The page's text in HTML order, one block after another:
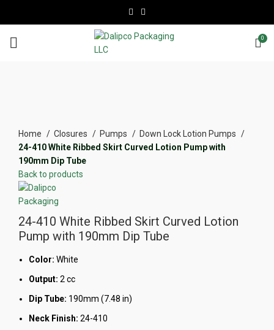
0
Home
Closures Pumps
Down Lock Lotion Pumps
24-410 White Ribbed Skirt Curved Lotion Pump with
190mm Dip Tube
Back to products
24-410 White Ribbed Skirt Curved Lotion
Pump with 190mm Dip Tube
Color: White
Output: 2 cc
Dip Tube: 190mm (7.48 in)
Neck Finish: 24-410